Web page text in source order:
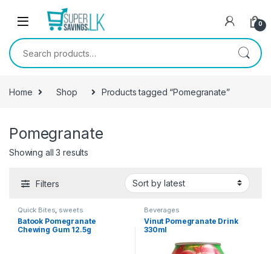
Skip to navigation
0
Search for:
Home Shop Products tagged “Pomegranate”
Pomegranate
Showing all 3 results
Filters
Quick Bites, sweets
Batook Pomegranate
Chewing Gum 12.5g
Beverages
Vinut Pomegranate Drink
330ml